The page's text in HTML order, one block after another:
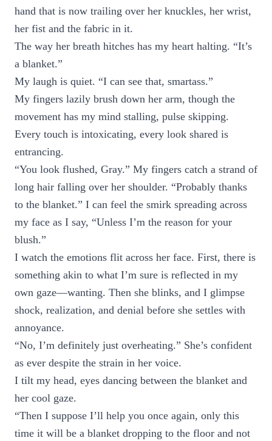
hand that is now trailing over her knuckles, her wrist,
her fist and the fabric in it.
The way her breath hitches has my heart halting. “It’s
a blanket.”
My laugh is quiet. “I can see that, smartass.”
My fingers lazily brush down her arm, though the
movement has my mind stalling, pulse skipping.
Every touch is intoxicating, every look shared is
entrancing.
“You look flushed, Gray.” My fingers catch a strand of
long hair falling over her shoulder. “Probably thanks
to the blanket.” I can feel the smirk spreading across
my face as I say, “Unless I’m the reason for your
blush.”
I watch the emotions flit across her face. First, there is
something akin to what I’m sure is reflected in my
own gaze—wanting. Then she blinks, and I glimpse
shock, realization, and denial before she settles with
annoyance.
“No, I’m definitely just overheating.” She’s confident
as ever despite the strain in her voice.
I tilt my head, eyes dancing between the blanket and
her cool gaze.
“Then I suppose I’ll help you once again, only this
time it will be a blanket dropping to the floor and not